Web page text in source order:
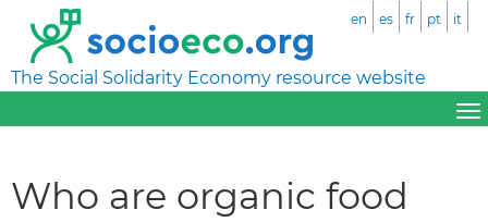
The Social Solidarity Economy resource website
en es fr pt it
Who are organic food